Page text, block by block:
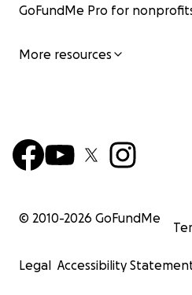
GoFundMe Pro for
More resources
© 2010-2026 GoFundMe
Legal Accessibility